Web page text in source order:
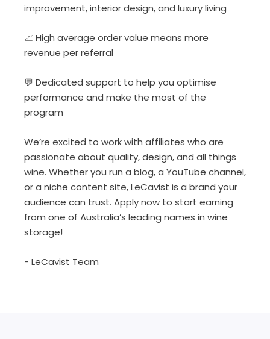
improvement, interior design, and luxury living
📈 High average order value means more
revenue per referral
💬 Dedicated support to help you optimise
performance and make the most of the
program
We’re excited to work with affiliates who are
passionate about quality, design, and all things
wine. Whether you run a blog, a YouTube channel,
or a niche content site, LeCavist is a brand your
audience can trust. Apply now to start earning
from one of Australia’s leading names in wine
storage!
- LeCavist Team